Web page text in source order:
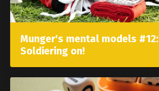
Munger's mental models #12:
Soldiering on!